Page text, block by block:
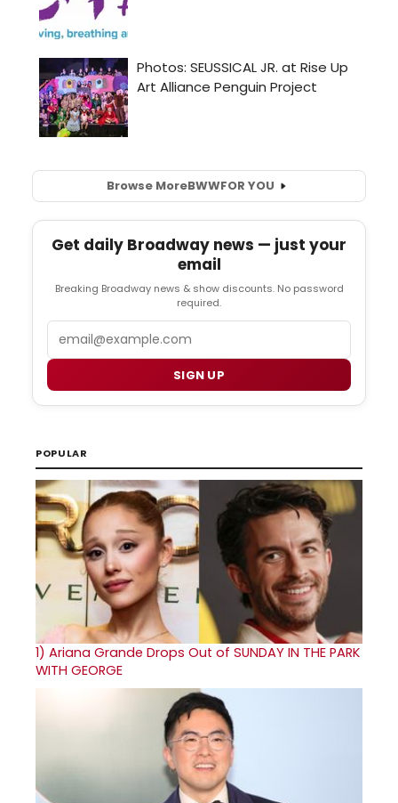
Browse MoreBWWFOR YOU
Get daily Broadway news — just your
email
Breaking Broadway news & show discounts. No password
required.
SIGN UP
POPULAR
1) Ariana Grande Drops Out of SUNDAY IN THE PARK
WITH GEORGE